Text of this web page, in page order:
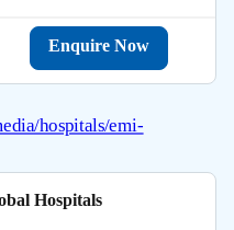
Enquire Now
Hospitals